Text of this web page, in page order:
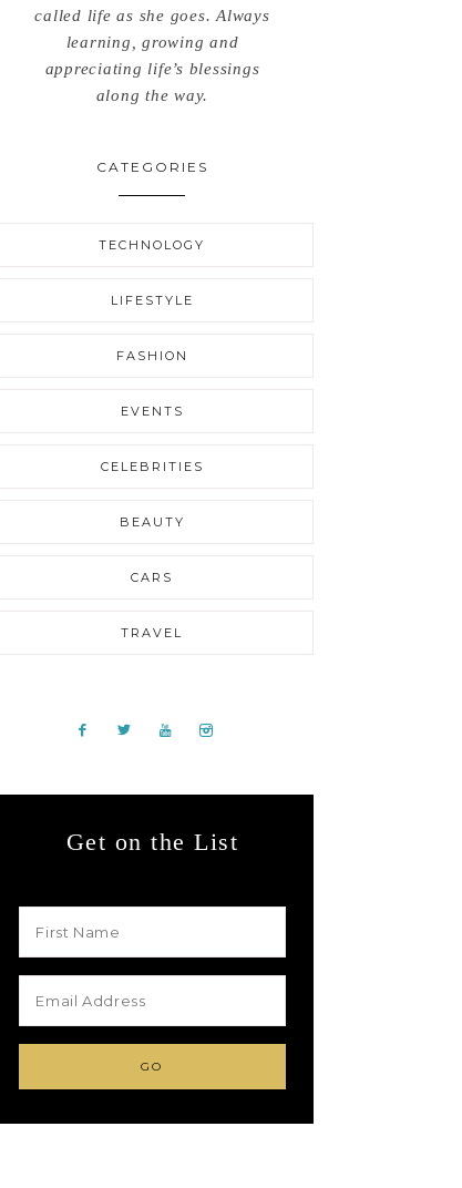
called life as she goes. Always
learning, growing and
appreciating life’s blessings
along the way.
CATEGORIES
TECHNOLOGY
LIFESTYLE
FASHION
EVENTS
CELEBRITIES
BEAUTY
CARS
TRAVEL
Get on the List